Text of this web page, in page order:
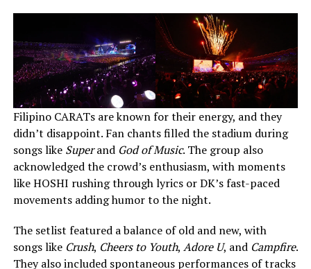
Filipino CARATs are known for their energy, and they
didn’t disappoint. Fan chants filled the stadium during
songs like Superand God of Music. The group also
acknowledged the crowd’s enthusiasm, with moments
like HOSHI rushing through lyrics or DK’s fast-paced
movements adding humor to the night.
The setlist featured a balance of old and new, with
songs like Crush, Cheers to Youth, Adore U, and Campfire.
They also included spontaneous performances of tracks